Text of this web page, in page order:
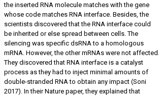
the inserted RNA molecule matches with the gene
whose code matches RNA interface. Besides, the
scientists discovered that the RNA interface could
be inherited or else spread between cells. The
silencing was specific dsRNA to a homologous
mRNA. However, the other mRNAs were not affected.
They discovered that RNA interface is a catalyst
process as they had to inject minimal amounts of
double-stranded RNA to obtain any impact (Soni
2017). In their Nature paper, they explained that